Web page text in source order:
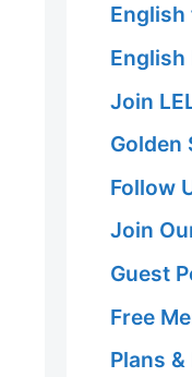
English
English
Join
Golden
Follow
Join
Guest
Free
Plans